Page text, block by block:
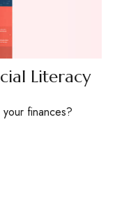
Literacy
finances?